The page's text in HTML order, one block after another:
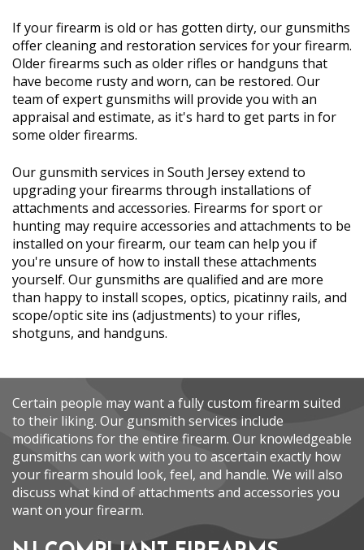
If your firearm is old or has gotten dirty, our gunsmiths
offer cleaning and restoration services for your firearm.
Older firearms such as older rifles or handguns that
have become rusty and worn, can be restored. Our
team of expert gunsmiths will provide you with an
appraisal and estimate, as it's hard to get parts in for
some older firearms.
Our gunsmith services in South Jersey extend to
upgrading your firearms through installations of
attachments and accessories. Firearms for sport or
hunting may require accessories and attachments to be
installed on your firearm, our team can help you if
you're unsure of how to install these attachments
yourself. Our gunsmiths are qualified and are more
than happy to install scopes, optics, picatinny rails, and
scope/optic site ins (adjustments) to your rifles,
shotguns, and handguns.
Certain people may want a fully custom firearm suited
to their liking. Our gunsmith services include
modifications for the entire firearm. Our knowledgeable
gunsmiths can work with you to ascertain exactly how
your firearm should look, feel, and handle. We will also
discuss what kind of attachments and accessories you
want on your firearm.